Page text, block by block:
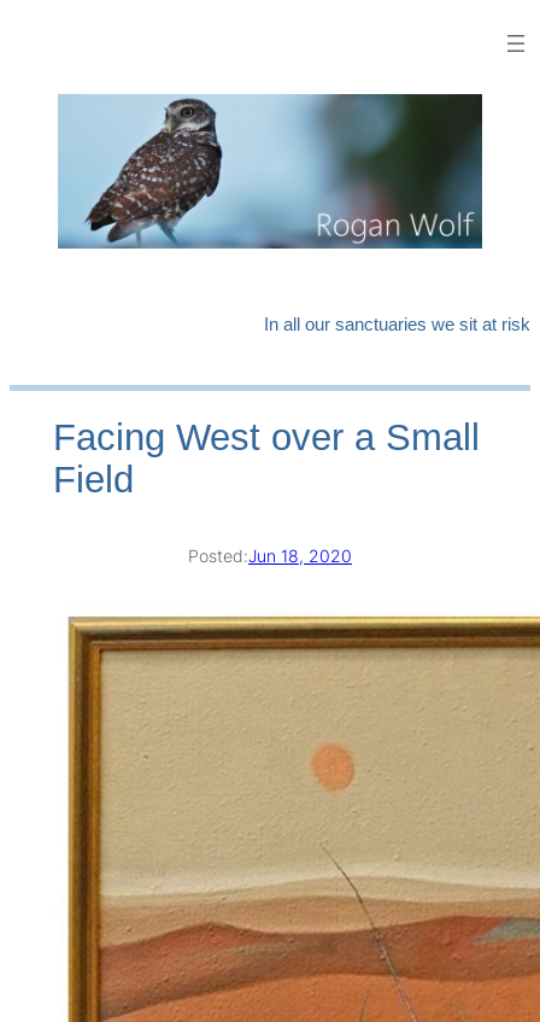
In all our sanctuaries we sit at risk
Facing West over a Small
Field
Posted:Jun 18, 2020